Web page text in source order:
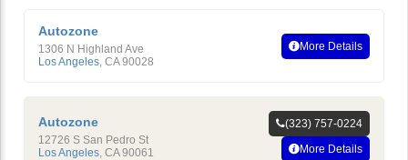
Autozone
1306 N Highland Ave
Los Angeles, CA 90028
More Details
Autozone
12726 S San Pedro St
Los Angeles CA 90061
(323) 757-0224
More Details